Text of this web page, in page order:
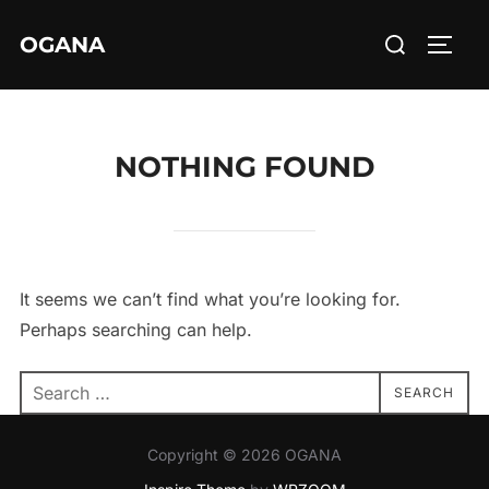
OGANA
Search
NOTHING FOUND
It seems we can’t find what you’re looking for.
Perhaps searching can help.
Search
for:
SEARCH
Copyright © 2026 OGANA